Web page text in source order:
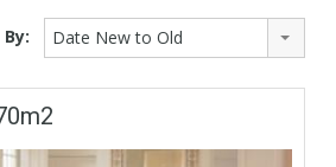
Date New to Old